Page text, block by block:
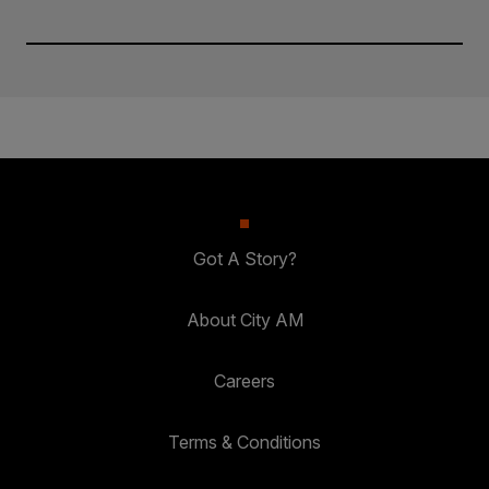
Got A Story?
About City AM
Careers
Terms & Conditions